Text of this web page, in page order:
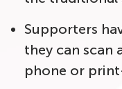
Supporters
they can scan
phone or